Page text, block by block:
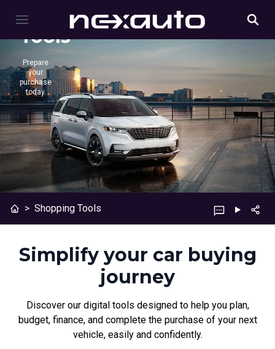
Shopping
Tools
Prepare
your
purchase
today.
> Shopping Tools
Simplify your car buying
journey
Discover our digital tools designed to help you plan,
budget, finance, and complete the purchase of your next
vehicle, easily and confidently.